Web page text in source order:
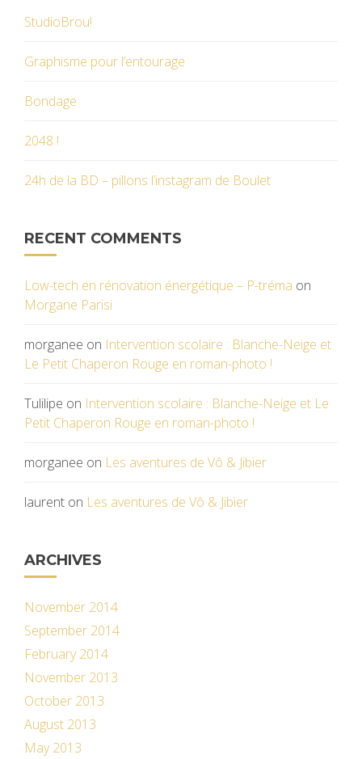
StudioBrou!
Graphisme pour l’entourage
Bondage
2048 !
24h de la BD – pillons l’instagram de Boulet
RECENT COMMENTS
Low-tech en rénovation énergétique – P-tréma on
Morgane Parisi
morganee on Intervention scolaire : Blanche-Neige et
Le Petit Chaperon Rouge en roman-photo !
Tulilipe on Intervention scolaire : Blanche-Neige et Le
Petit Chaperon Rouge en roman-photo !
morganee on Les aventures de Vô & Jibier
laurent on Les aventures de Vô & Jibier
ARCHIVES
November 2014
September 2014
February 2014
November 2013
October 2013
August 2013
May 2013